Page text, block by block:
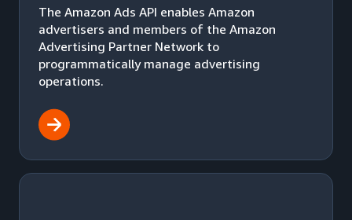
The Amazon Ads API enables Amazon
advertisers and members of the Amazon
Advertising Partner Network to
programmatically manage advertising
operations.